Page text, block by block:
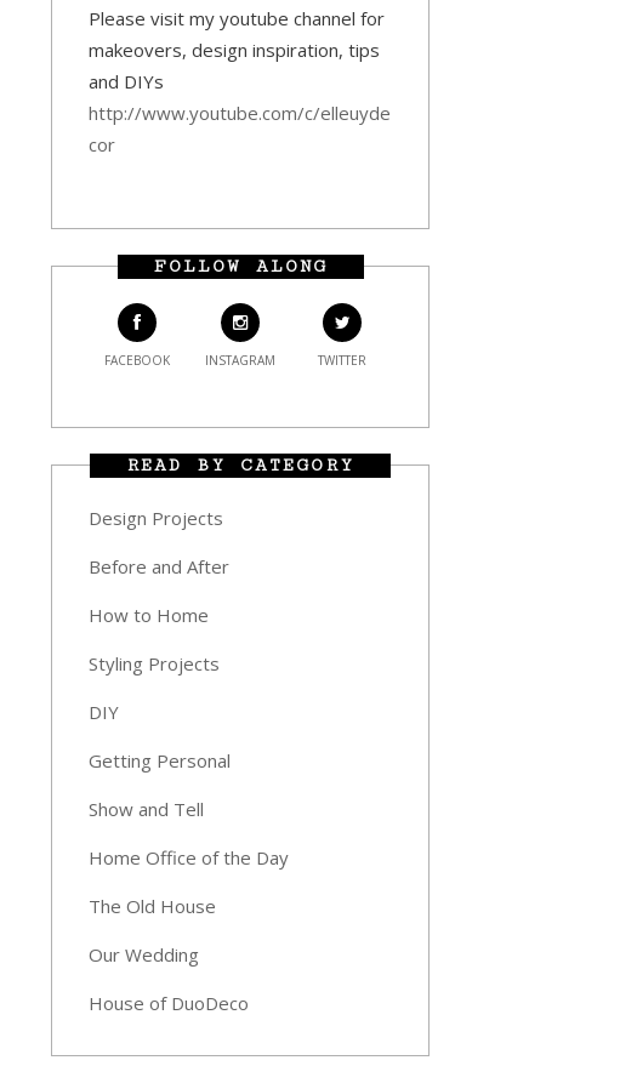
Please visit my youtube channel for
makeovers, design inspiration, tips
and DIYs
http://www.youtube.com/c/elleuyde
cor
FOLLOW ALONG
FACEBOOK INSTAGRAM TWITTER
READ BY CATEGORY
Design Projects
Before and After
How to Home
Styling Projects
DIY
Getting Personal
Show and Tell
Home Office of the Day
The Old House
Our Wedding
House of DuoDeco